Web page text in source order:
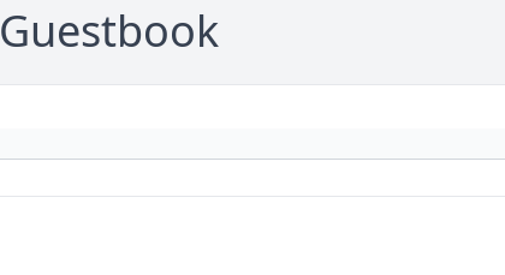
Guestbook